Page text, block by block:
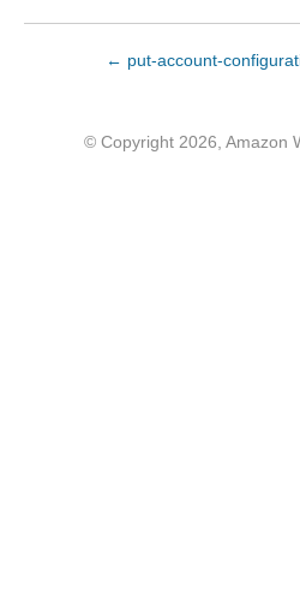
← put-account-
© Copyright 2026, Amazon